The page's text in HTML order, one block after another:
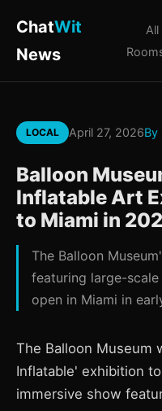
ChatWit
News
All
LOCAL April 27, 2026By
Balloon
Inflatable Art
to Miami in
The Balloon
featuring large-
open in Miami in
The Balloon Museum
Inflatable' exhibition
immersive show